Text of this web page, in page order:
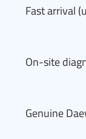
Fast arrival
On-site
Genuine